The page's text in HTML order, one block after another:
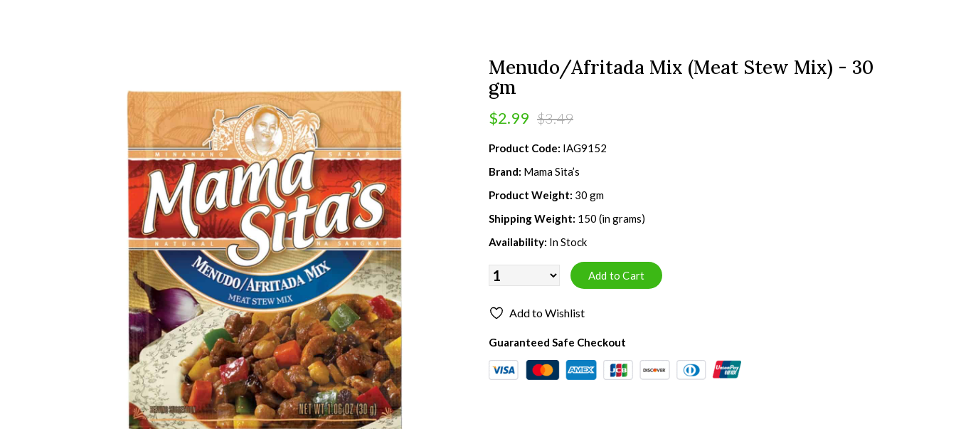
Menudo/Afritada Mix (Meat Stew Mix) - 30
gm
$2.99 $3.49
Product Code: IAG9152
Brand: Mama Sita’s
Product Weight: 30 gm
Shipping Weight: 150 (in grams)
Availability: In Stock
Add to Wishlist
Guaranteed Safe Checkout